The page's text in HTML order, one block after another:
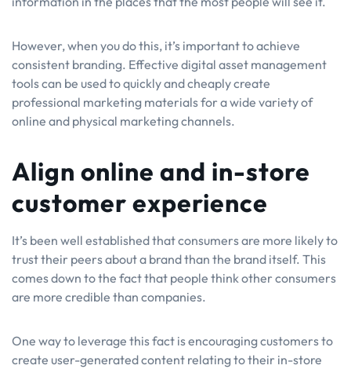
However, when you do this, it’s important to achieve
consistent branding. Effective digital asset management
tools can be used to quickly and cheaply create
professional marketing materials for a wide variety of
online and physical marketing channels.
Align online and in-store
customer experience
It’s been well established that consumers are more likely to
trust their peers about a brand than the brand itself. This
comes down to the fact that people think other consumers
are more credible than companies.
One way to leverage this fact is encouraging customers to
create user-generated content relating to their in-store